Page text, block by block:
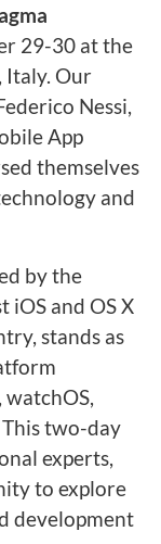
29-30 at the
Italy. Our
Nessi,
App
themselves
and
by the
iOS and OS X
stands as
watchOS,
two-day
experts,
to explore
development